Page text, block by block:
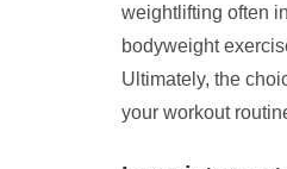
weightlifting often
bodyweight
Ultimately, the
your workout